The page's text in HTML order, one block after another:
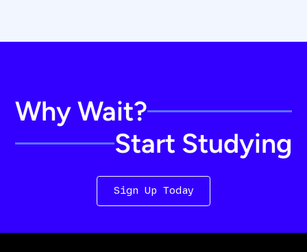
Why Wait?
Start Studying
Sign Up Today